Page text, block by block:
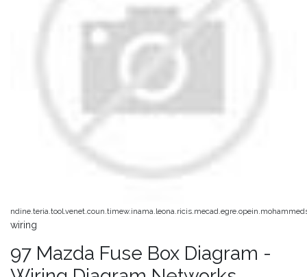
wiring
97 Mazda Fuse Box Diagram -